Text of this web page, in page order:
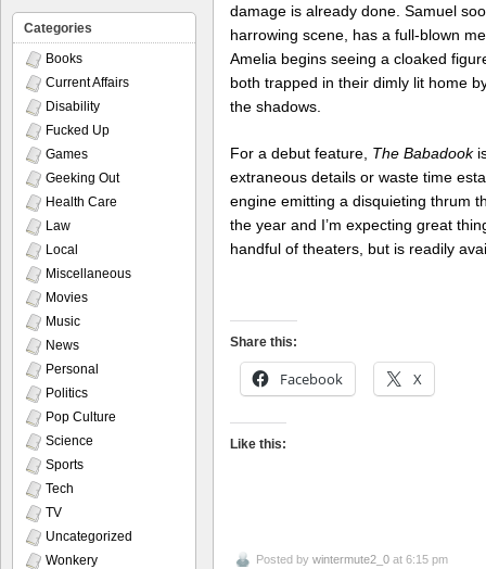
damage is already done. Samuel
harrowing scene, has a full-blown
Amelia begins seeing a cloaked
both trapped in their dimly lit home
the shadows.
For a debut feature, The Babadook
extraneous details or waste time
engine emitting a disquieting thrum
the year and I’m expecting great
handful of theaters, but is readily
Share this:
Facebook X
Like this:
Posted by wintermute2_0 at 6:15 pm
Categories
Books
Current Affairs
Disability
Fucked Up
Games
Geeking Out
Health Care
Law
Local
Miscellaneous
Movies
Music
News
Personal
Politics
Pop Culture
Science
Sports
Tech
TV
Uncategorized
Wonkery